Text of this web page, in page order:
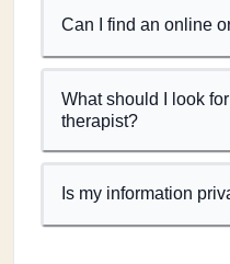
Can I find an online
What should I look
therapist?
Is my information